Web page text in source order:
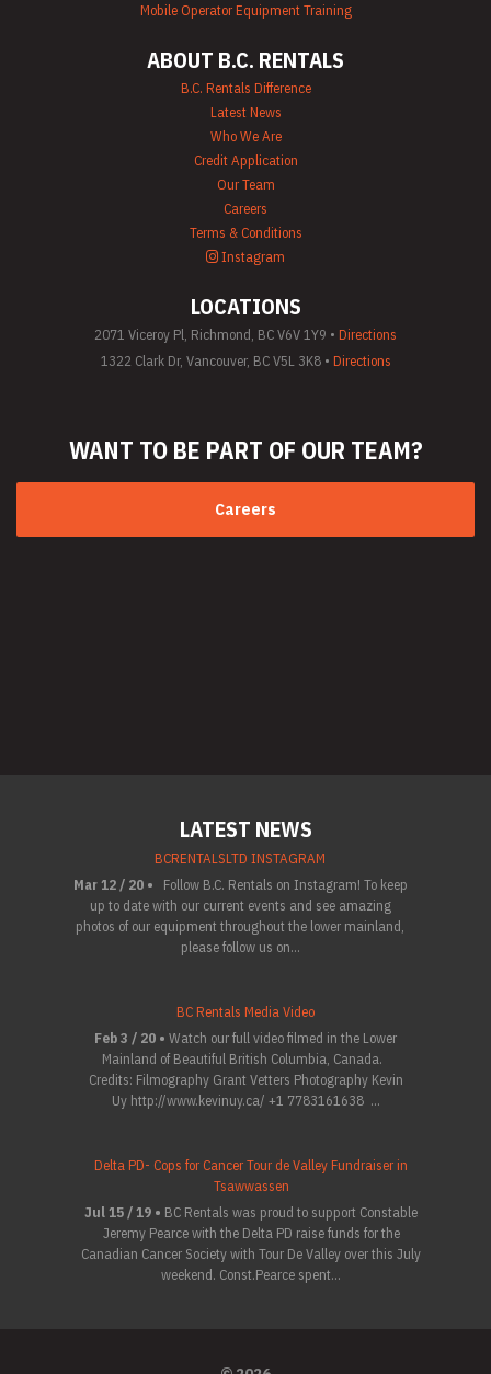
Mobile Operator Equipment Training
ABOUT B.C. RENTALS
B.C. Rentals Difference
Latest News
Who We Are
Credit Application
Our Team
Careers
Terms & Conditions
Instagram
LOCATIONS
2071 Viceroy Pl, Richmond, BC V6V 1Y9 • Directions
1322 Clark Dr, Vancouver, BC V5L 3K8 • Directions
WANT TO BE PART OF OUR TEAM?
Careers
LATEST NEWS
BCRENTALSLTD INSTAGRAM
Mar 12 / 20 •
Follow B.C. Rentals on Instagram! To keep
up to date with our current events and see amazing
photos of our equipment throughout the lower mainland,
please follow us on...
BC Rentals Media Video
Feb 3 / 20 • Watch our full video filmed in the Lower
Mainland of Beautiful British Columbia, Canada.
Credits: Filmography Grant Vetters Photography Kevin
Uy http://www.kevinuy.ca/ +1 7783161638 ...
Delta PD- Cops for Cancer Tour de Valley Fundraiser in
Tsawwassen
Jul 15 / 19 • BC Rentals was proud to support Constable
Jeremy Pearce with the Delta PD raise funds for the
Canadian Cancer Society with Tour De Valley over this July
weekend. Const.Pearce spent...